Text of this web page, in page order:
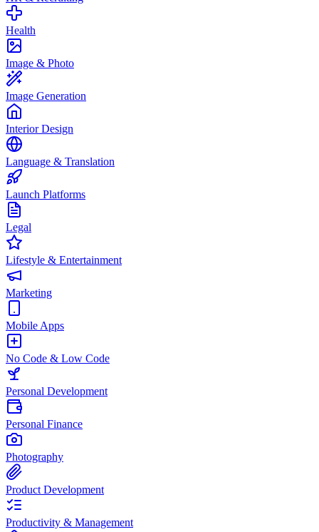
Health
Image & Photo
Image Generation
Interior Design
Language & Translation
Launch Platforms
Legal
Lifestyle & Entertainment
Marketing
Mobile Apps
No Code & Low Code
Personal Development
Personal Finance
Photography
Product Development
Productivity & Management